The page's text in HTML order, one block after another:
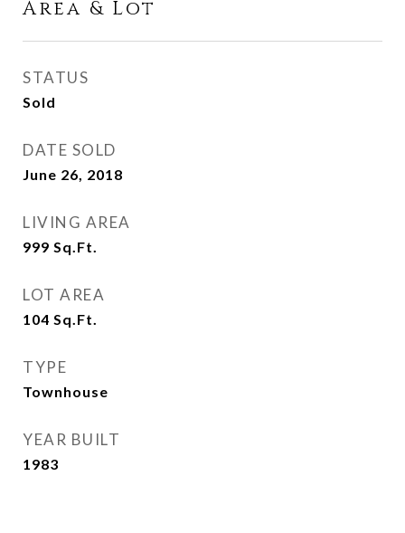
Area & Lot
STATUS
Sold
DATE SOLD
June 26, 2018
LIVING AREA
999 Sq.Ft.
LOT AREA
104 Sq.Ft.
TYPE
Townhouse
YEAR BUILT
1983